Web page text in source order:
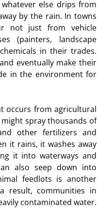
else drips from
by the rain. In towns
not just from vehicle
(painters, landscape
in their trades.
eventually make their
in the environment for
occurs from agricultural
spray thousands of
other fertilizers and
it rains, it washes away
it into waterways and
also seep down into
feedlots is another
result, communities in
contaminated water.